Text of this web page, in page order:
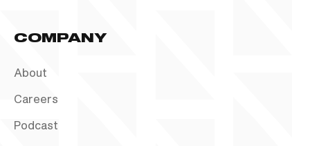
COMPANY
About
Careers
Podcast